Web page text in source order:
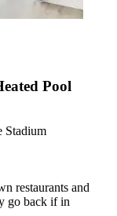
Pool
Stadium
restaurants and
go back if in